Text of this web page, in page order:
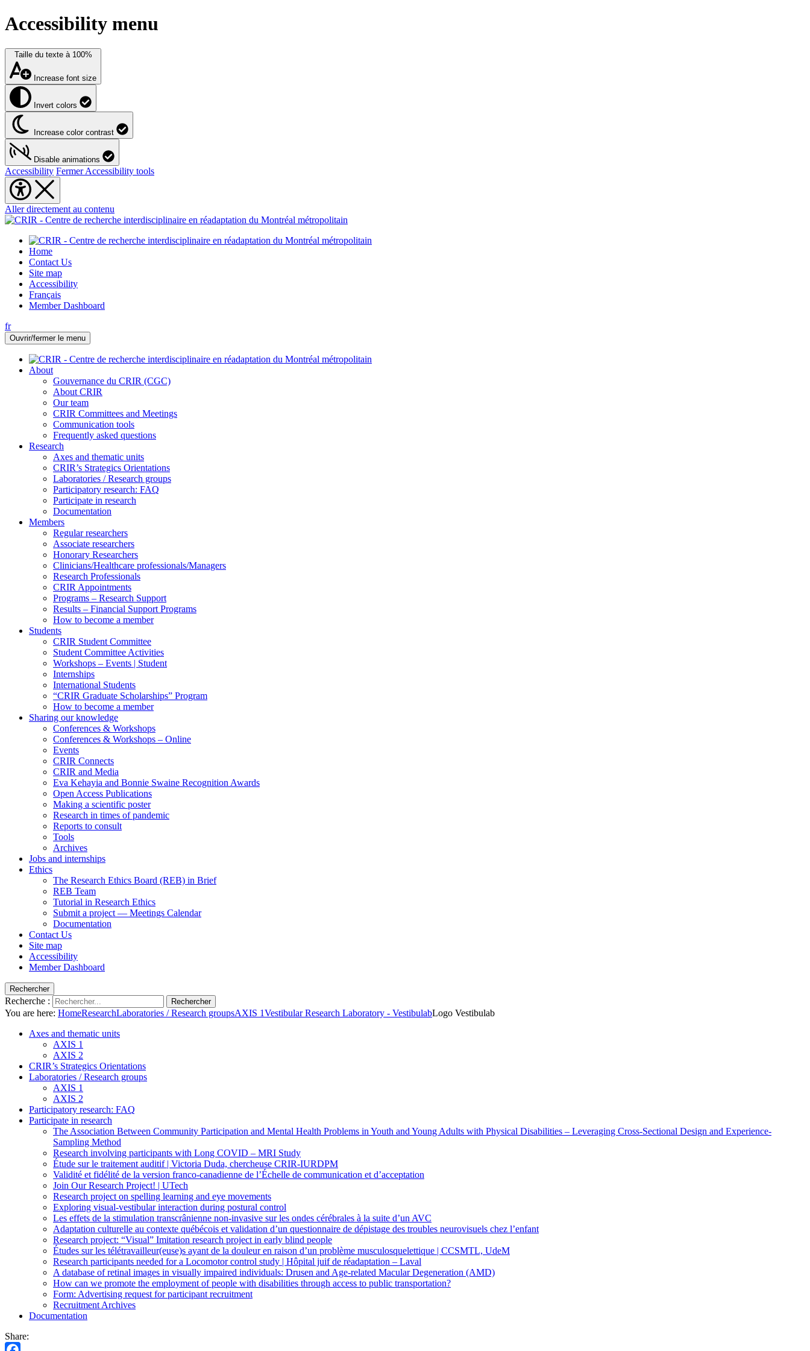
Accessibility menu
Taille du texte à 100%
Increase font size
Invert colors
Increase color contrast
Disable animations
Accessibility Fermer Accessibility tools
Aller directement au contenu
Home
Contact Us
Site map
Accessibility
Français
Member Dashboard
fr
Ouvrir/fermer le menu
About
Gouvernance du CRIR (CGC)
About CRIR
Our team
CRIR Committees and Meetings
Communication tools
Frequently asked questions
Research
Axes and thematic units
CRIR’s Strategics Orientations
Laboratories / Research groups
Participatory research: FAQ
Participate in research
Documentation
Members
Regular researchers
Associate researchers
Honorary Researchers
Clinicians/Healthcare professionals/Managers
Research Professionals
CRIR Appointments
Programs – Research Support
Results – Financial Support Programs
How to become a member
Students
CRIR Student Committee
Student Committee Activities
Workshops – Events | Student
Internships
International Students
“CRIR Graduate Scholarships” Program
How to become a member
Sharing our knowledge
Conferences & Workshops
Conferences & Workshops – Online
Events
CRIR Connects
CRIR and Media
Eva Kehayia and Bonnie Swaine Recognition Awards
Open Access Publications
Making a scientific poster
Research in times of pandemic
Reports to consult
Tools
Archives
Jobs and internships
Ethics
The Research Ethics Board (REB) in Brief
REB Team
Tutorial in Research Ethics
Submit a project — Meetings Calendar
Documentation
Contact Us
Site map
Accessibility
Member Dashboard
Rechercher
Recherche : Rechercher
You are here: HomeResearchLaboratories / Research groupsAXIS 1Vestibular Research Laboratory - VestibulabLogo Vestibulab
Axes and thematic units
AXIS 1
AXIS 2
CRIR’s Strategics Orientations
Laboratories / Research groups
AXIS 1
AXIS 2
Participatory research: FAQ
Participate in research
The Association Between Community Participation and Mental Health Problems in Youth and Young Adults with Physical Disabilities – Leveraging Cross-Sectional Design and Experience-
Sampling Method
Research involving participants with Long COVID – MRI Study
Étude sur le traitement auditif | Victoria Duda, chercheuse CRIR-IURDPM
Validité et fidélité de la version franco-canadienne de l’Échelle de communication et d’acceptation
Join Our Research Project! | UTech
Research project on spelling learning and eye movements
Exploring visual-vestibular interaction during postural control
Les effets de la stimulation transcrânienne non-invasive sur les ondes cérébrales à la suite d’un AVC
Adaptation culturelle au contexte québécois et validation d’un questionnaire de dépistage des troubles neurovisuels chez l’enfant
Research project: “Visual” Imitation research project in early blind people
Études sur les télétravailleur(euse)s ayant de la douleur en raison d’un problème musculosquelettique | CCSMTL, UdeM
Research participants needed for a Locomotor control study | Hôpital juif de réadaptation – Laval
A database of retinal images in visually impaired individuals: Drusen and Age-related Macular Degeneration (AMD)
How can we promote the employment of people with disabilities through access to public transportation?
Form: Advertising request for participant recruitment
Recruitment Archives
Documentation
Share: